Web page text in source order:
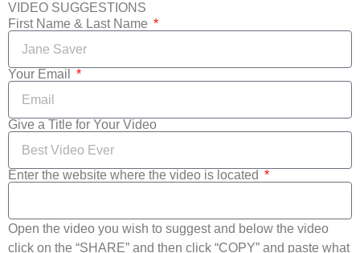
VIDEO SUGGESTIONS
First Name & Last Name
Your Email
Give a Title for Your Video
Enter the website where the video is located
Open the video you wish to suggest and below the video
click on the “SHARE” and then click “COPY” and paste what